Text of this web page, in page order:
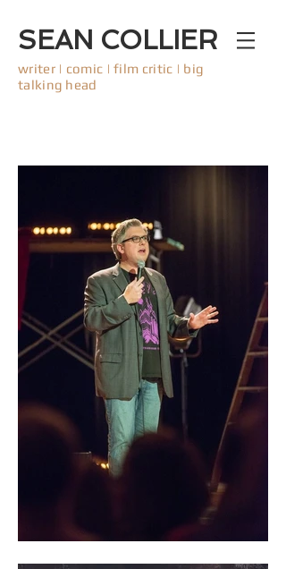
SEAN COLLIER
writer | comic | film critic | big
talking head